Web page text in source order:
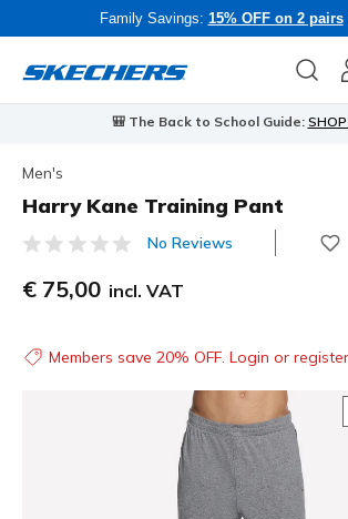
Family Savings: 15% OFF on 2 pairs
🎒 The Back to School Guide:
Men's
Harry Kane Training Pant
4.1 out of 5 Customer Rating
No Reviews
€ 75,00 incl. VAT
Members save 20% OFF. Login or